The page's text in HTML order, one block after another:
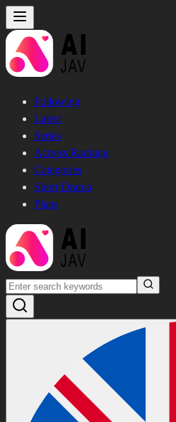
Following
Latest
Series
Actress Ranking
Categories
Short Drama
Plans